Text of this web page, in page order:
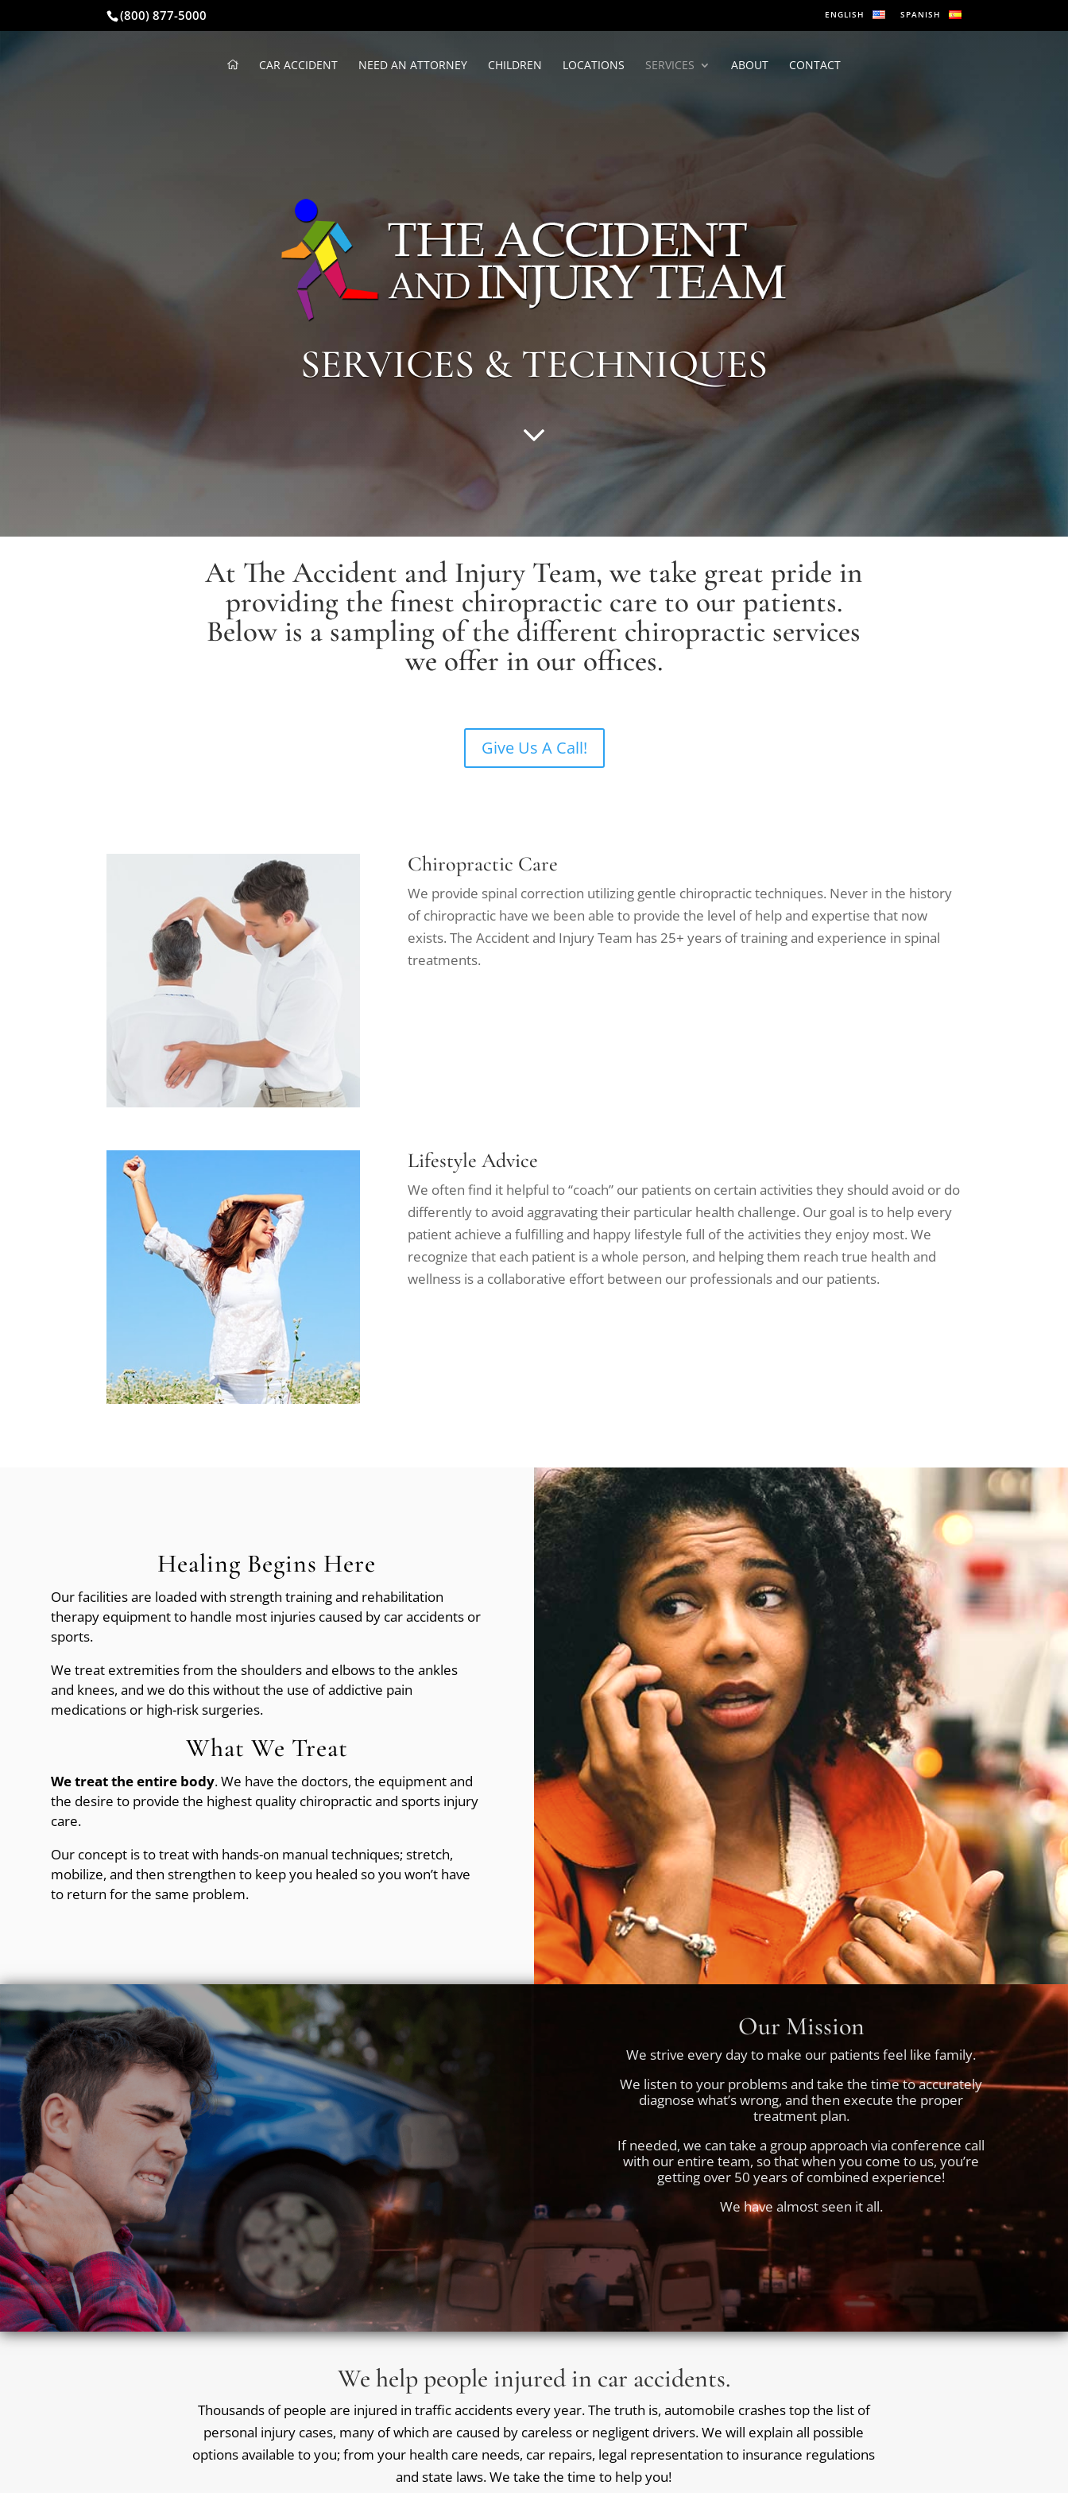
(800) 877-5000 ENGLISH SPANISH
CAR ACCIDENT NEED AN ATTORNEY CHILDREN LOCATIONS SERVICES ABOUT CONTACT
SERVICES & TECHNIQUES
At The Accident and Injury Team, we take great pride in
providing the finest chiropractic care to our patients.
Below is a sampling of the different chiropractic services
we offer in our offices.
Give Us A Call!
Chiropractic Care
We provide spinal correction utilizing gentle chiropractic techniques. Never in the history
of chiropractic have we been able to provide the level of help and expertise that now
exists. The Accident and Injury Team has 25+ years of training and experience in spinal
treatments.
Lifestyle Advice
We often find it helpful to “coach” our patients on certain activities they should avoid or do
differently to avoid aggravating their particular health challenge. Our goal is to help every
patient achieve a fulfilling and happy lifestyle full of the activities they enjoy most. We
recognize that each patient is a whole person, and helping them reach true health and
wellness is a collaborative effort between our professionals and our patients.
Healing Begins Here
Our facilities are loaded with strength training and rehabilitation
therapy equipment to handle most injuries caused by car accidents or
sports.
We treat extremities from the shoulders and elbows to the ankles
and knees, and we do this without the use of addictive pain
medications or high-risk surgeries.
What We Treat
We treat the entire body. We have the doctors, the equipment and
the desire to provide the highest quality chiropractic and sports injury
care.
Our concept is to treat with hands-on manual techniques; stretch,
mobilize, and then strengthen to keep you healed so you won’t have
to return for the same problem.
Our Mission
We strive every day to make our patients feel like family.
We listen to your problems and take the time to accurately
diagnose what’s wrong, and then execute the proper
treatment plan.
If needed, we can take a group approach via conference call
with our entire team, so that when you come to us, you’re
getting over 50 years of combined experience!
We have almost seen it all.
We help people injured in car accidents.
Thousands of people are injured in traffic accidents every year. The truth is, automobile crashes top the list of
personal injury cases, many of which are caused by careless or negligent drivers. We will explain all possible
options available to you; from your health care needs, car repairs, legal representation to insurance regulations
and state laws. We take the time to help you!